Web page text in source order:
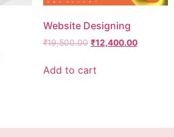
Website Designing
₹19,500.00 ₹12,400.00
Add to cart